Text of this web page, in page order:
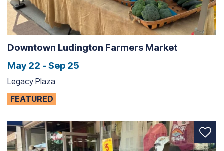
Downtown Ludington Farmers Market
May 22 - Sep 25
Legacy Plaza
FEATURED